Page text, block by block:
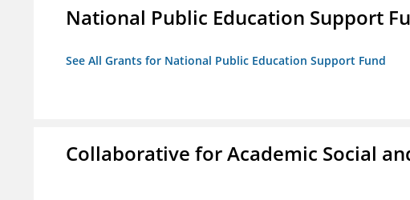
National Public Education Support
See All Grants for National Public Education Support Fund
Collaborative for Academic Social